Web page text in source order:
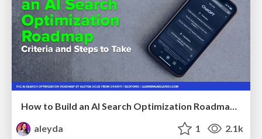
How to Build an AI Search Optimization Roadmap - Criteria and Steps to Take #SEOIRL
aleyda
1 2.1k